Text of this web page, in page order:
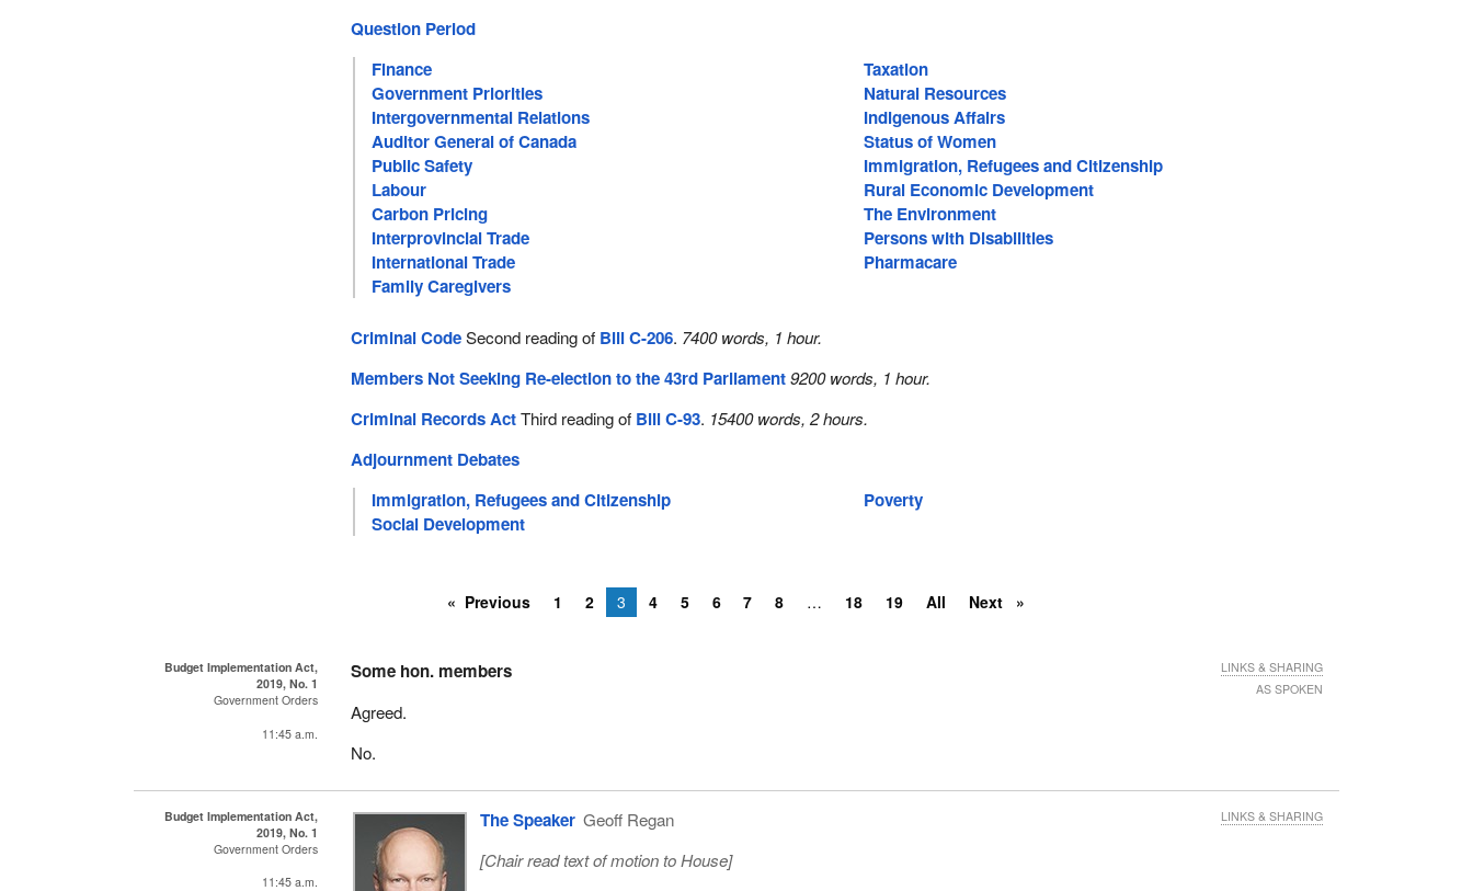
Question Period
Finance
Taxation
Government Priorities
Natural Resources
Intergovernmental Relations
Indigenous Affairs
Auditor General of Canada
Status of Women
Public Safety
Immigration, Refugees and Citizenship
Labour
Rural Economic Development
Carbon Pricing
The Environment
Interprovincial Trade
Persons with Disabilities
International Trade
Pharmacare
Family Caregivers
Criminal CodeSecond reading of Bill C-206. 7400 words, 1 hour.
Members Not Seeking Re-election to the 43rd Parliament 9200 words, 1 hour.
Criminal Records ActThird reading of Bill C-93. 15400 words, 2 hours.
Adjournment Debates
Immigration, Refugees and Citizenship
Poverty
Social Development
Previous 1 2 3 4 5 6 7 8 18 19 All Next
Budget Implementation Act,
2019, No. 1
Government Orders
11:45 a.m.
Some hon. members
Agreed.
No.
LINKS & SHARING
AS SPOKEN
Budget Implementation Act,
2019, No. 1
Government Orders
11:45 a.m.
The Speaker Geoff Regan
[Chair read text of motion to House]
LINKS & SHARING